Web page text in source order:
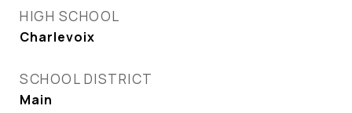
HIGH SCHOOL
Charlevoix
SCHOOL DISTRICT
Main